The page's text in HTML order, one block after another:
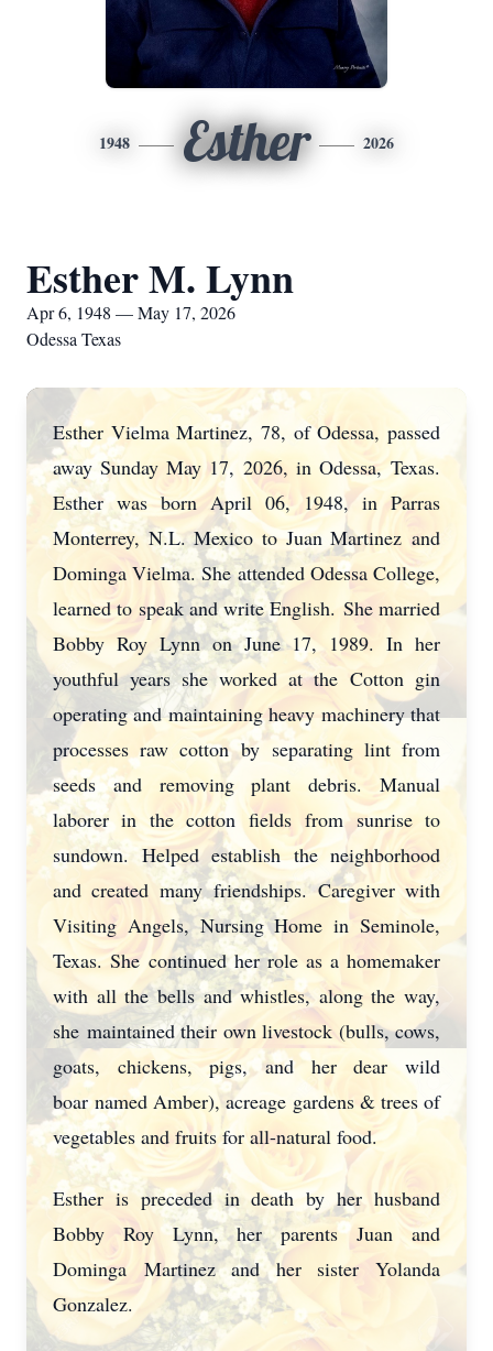
1948 Esther 2026
Esther M. Lynn
Apr 6, 1948 — May 17, 2026
Odessa Texas
Esther Vielma Martinez, 78, of Odessa, passed
away Sunday May 17, 2026, in Odessa,Texas.
Esther was born April 06, 1948, in Parras
Monterrey, N.L. Mexico to Juan Martinez and
Dominga Vielma. She attended Odessa College,
learned to speak and write English. She married
Bobby Roy Lynn on June 17, 1989. In her
youthful years she worked at the Cotton gin
operating and maintaining heavy machinery that
processes raw cotton by separating lint from
seeds and removing plant debris. Manual
laborer in the cotton fieldsfrom sunrise to
sundown. Helped establish the neighborhood
and created manyfriendships. Caregiver with
Visiting Angels, Nursing Home in Seminole,
Texas. She continued her role as a homemaker
with all the bells and whistles, along the way,
she maintained their own livestock (bulls, cows,
goats, chickens, pigs, and her dear wild
boarnamed Amber), acreage gardens & trees of
vegetables and fruits for all-natural food.
Esther is preceded in death by her husband
Bobby Roy Lynn, her parents Juan and
Dominga Martinez and her sister Yolanda
Gonzalez.